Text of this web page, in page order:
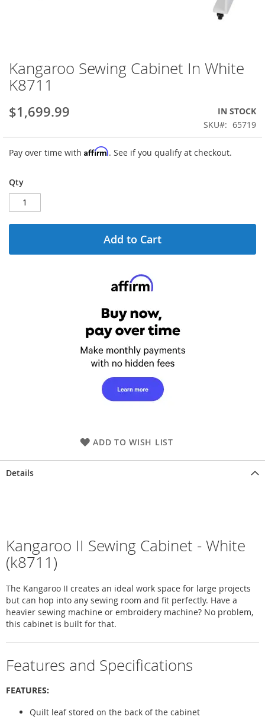
Skip
to
the
of
images
gallery
Kangaroo Sewing Cabinet In White
K8711
$1,699.99
IN STOCK
SKU
65719
Pay over time with Affirm. See if you qualify at checkout.
Qty
Add to Cart
ADD TO WISH LIST
Details
Kangaroo II Sewing Cabinet - White
(k8711)
The Kangaroo II creates an ideal work space for large projects
but can hop into any sewing room and fit perfectly. Have a
heavier sewing machine or embroidery machine? No problem,
this cabinet is built for that.
Features and Specifications
FEATURES:
Quilt leaf stored on the back of the cabinet